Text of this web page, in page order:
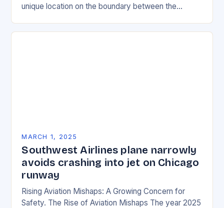
unique location on the boundary between the
MARCH 1, 2025
Southwest Airlines plane narrowly
avoids crashing into jet on Chicago
runway
Rising Aviation Mishaps: A Growing Concern for
Safety. The Rise of Aviation Mishaps The year 2025